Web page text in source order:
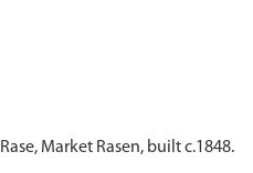
Market Rasen, built c.1848.